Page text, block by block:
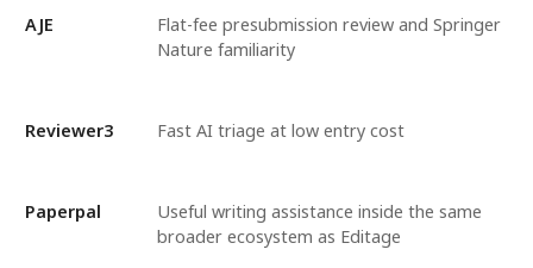
AJE
Flat-fee presubmission review and Springer
Nature familiarity
Reviewer3 Fast AI triage at low entry cost
Paperpal
Useful writing assistance inside the same
broader ecosystem as Editage